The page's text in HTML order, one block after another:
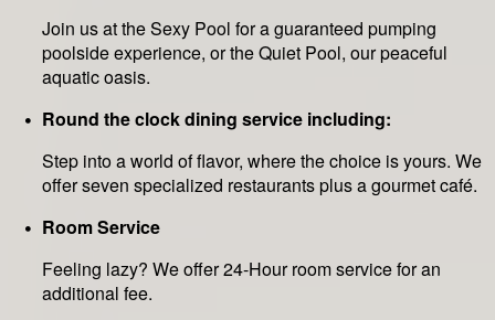
Join us at the Sexy Pool for a guaranteed pumping
poolside experience, or the Quiet Pool, our peaceful
aquatic oasis.
Round the clock dining service including:
Step into a world of flavor, where the choice is yours. We
offer seven specialized restaurants plus a gourmet café.
Room Service
Feeling lazy? We offer 24-Hour room service for an
additional fee.